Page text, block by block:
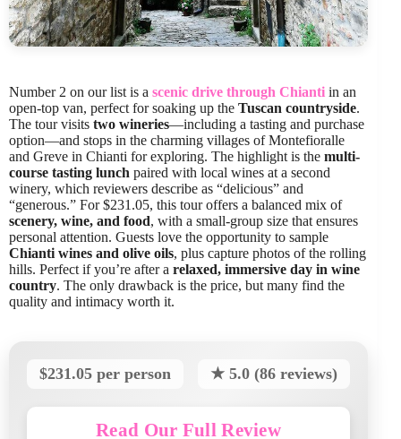
Number 2 on our list is a scenic drive through Chianti in an
open-top van, perfect for soaking up the Tuscan countryside.
The tour visits two wineries—including a tasting and purchase
option—and stops in the charming villages of Montefioralle
and Greve in Chianti for exploring. The highlight is the multi-
course tasting lunch paired with local wines at a second
winery, which reviewers describe as “delicious” and
“generous.” For $231.05, this tour offers a balanced mix of
scenery, wine, and food, with a small-group size that ensures
personal attention. Guests love the opportunity to sample
Chianti wines and olive oils, plus capture photos of the rolling
hills. Perfect if you’re after a relaxed, immersive day in wine
country. The only drawback is the price, but many find the
quality and intimacy worth it.
$231.05 per person ★ 5.0 (86 reviews)
Read Our Full Review